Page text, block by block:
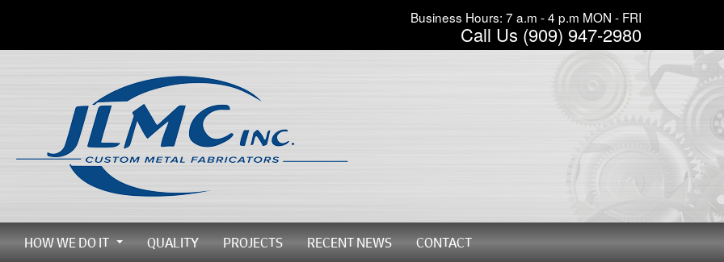
Business Hours: 7 a.m - 4 p.m MON - FRI
Call Us (909) 947-2980
HOW WE DO IT ... QUALITY PROJECTS RECENT NEWS CONTACT